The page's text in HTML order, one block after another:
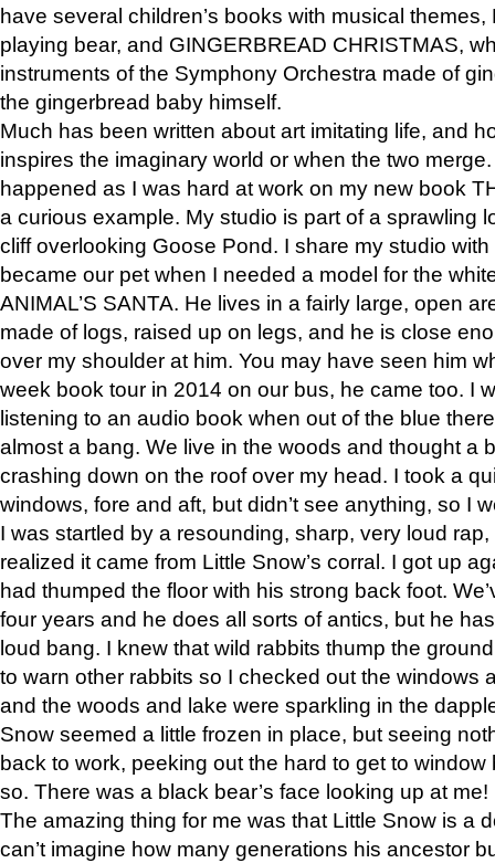
have several children’s books with musical
playing bear, and GINGERBREAD CHRISTMAS,
instruments of the Symphony Orchestra made of
the gingerbread baby himself.
Much has been written about art imitating life, and
inspires the imaginary world or when the two
happened as I was hard at work on my new book
a curious example. My studio is part of a sprawling
cliff overlooking Goose Pond. I share my studio
became our pet when I needed a model for the
ANIMAL’S SANTA. He lives in a fairly large, open
made of logs, raised up on legs, and he is close
over my shoulder at him. You may have seen him
week book tour in 2014 on our bus, he came too. I
listening to an audio book when out of the blue
almost a bang. We live in the woods and thought a
crashing down on the roof over my head. I took a
windows, fore and aft, but didn’t see anything, so I
I was startled by a resounding, sharp, very loud
realized it came from Little Snow’s corral. I got up
had thumped the floor with his strong back foot.
four years and he does all sorts of antics, but he
loud bang. I knew that wild rabbits thump the
to warn other rabbits so I checked out the windows
and the woods and lake were sparkling in the
Snow seemed a little frozen in place, but seeing
back to work, peeking out the hard to get to
so. There was a black bear’s face looking up at me!
The amazing thing for me was that Little Snow is a
can’t imagine how many generations his ancestor